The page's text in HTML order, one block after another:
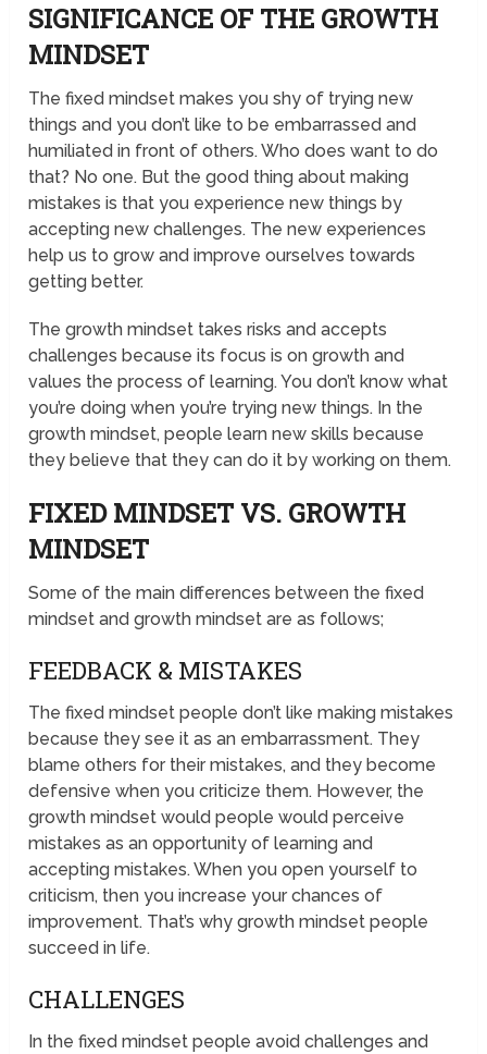
SIGNIFICANCE OF THE GROWTH
MINDSET
The fixed mindset makes you shy of trying new
things and you don’t like to be embarrassed and
humiliated in front of others. Who does want to do
that? No one. But the good thing about making
mistakes is that you experience new things by
accepting new challenges. The new experiences
help us to grow and improve ourselves towards
getting better.
The growth mindset takes risks and accepts
challenges because its focus is on growth and
values the process of learning. You don’t know what
you’re doing when you’re trying new things. In the
growth mindset, people learn new skills because
they believe that they can do it by working on them.
FIXED MINDSET VS. GROWTH
MINDSET
Some of the main differences between the fixed
mindset and growth mindset are as follows;
FEEDBACK & MISTAKES
The fixed mindset people don’t like making mistakes
because they see it as an embarrassment. They
blame others for their mistakes, and they become
defensive when you criticize them. However, the
growth mindset would people would perceive
mistakes as an opportunity of learning and
accepting mistakes. When you open yourself to
criticism, then you increase your chances of
improvement. That’s why growth mindset people
succeed in life.
CHALLENGES
In the fixed mindset people avoid challenges and